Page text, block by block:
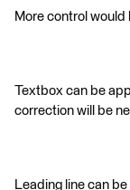
More control would
Textbox can be
correction will be
Leading line can